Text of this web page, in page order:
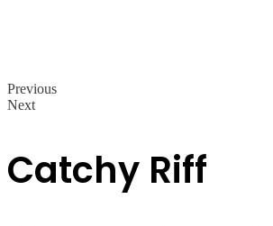
Previous
Next
Catchy Riff